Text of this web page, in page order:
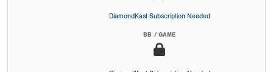
DiamondKast Subscription Needed
BB / GAME